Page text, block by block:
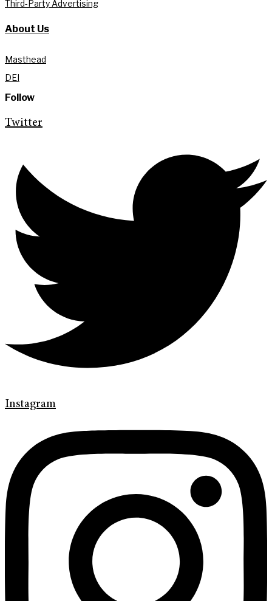
Third-Party Advertising
About Us
Masthead
DEI
Follow
Twitter
Instagram